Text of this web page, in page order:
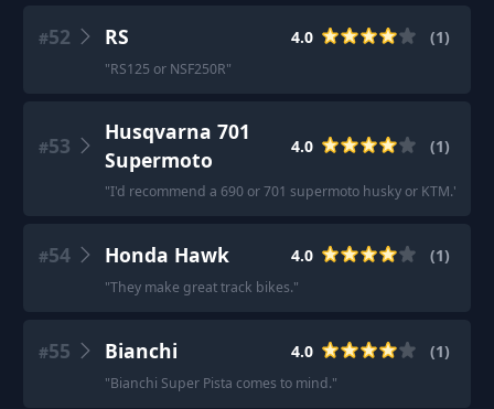
#52 RS 4.0 (1)
"RS125 or NSF250R"
#53
Husqvarna 701
Supermoto
4.0 (1)
"I'd recommend a 690 or 701 supermoto husky or KTM."
#54 Honda Hawk 4.0 (1)
"They make great track bikes."
#55 Bianchi 4.0 (1)
"Bianchi Super Pista comes to mind."